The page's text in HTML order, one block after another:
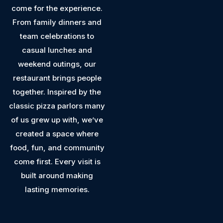
come for the experience.
From family dinners and
team celebrations to
casual lunches and
weekend outings, our
restaurant brings people
together. Inspired by the
classic pizza parlors many
of us grew up with, we’ve
created a space where
food, fun, and community
come first. Every visit is
built around making
lasting memories.